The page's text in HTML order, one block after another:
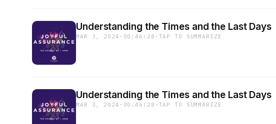
Understanding the Times and the Last Days
MAR 3, 2024 · 00:46:28 · TAP TO SUMMARIZE
Understanding the Times and the Last Days
MAR 3, 2024 · 00:46:28 · TAP TO SUMMARIZE